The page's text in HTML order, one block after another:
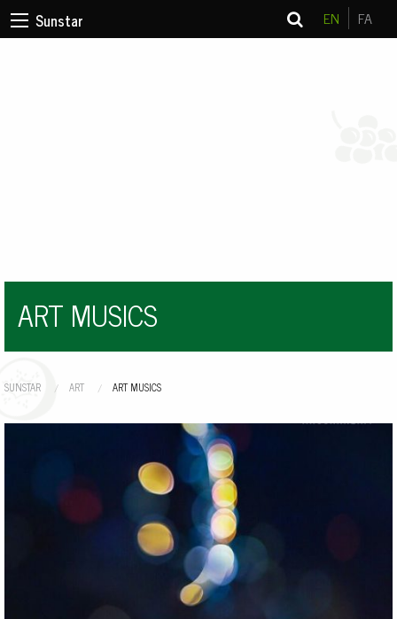
Sunstar EN FA
ART MUSICS
SUNSTAR ART CURRENT:
ART MUSICS